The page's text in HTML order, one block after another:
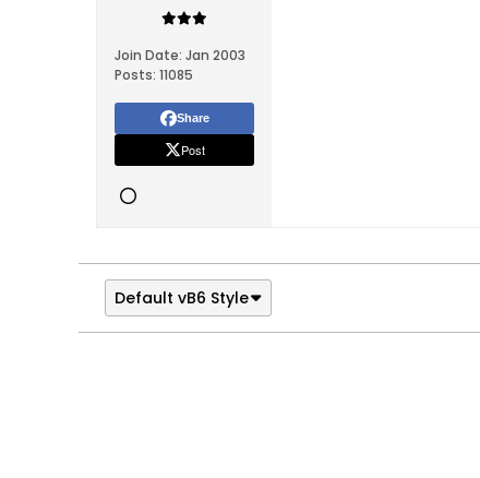
Join Date: Jan 2003
Posts: 11085
Share
Post
Default vB6 Style